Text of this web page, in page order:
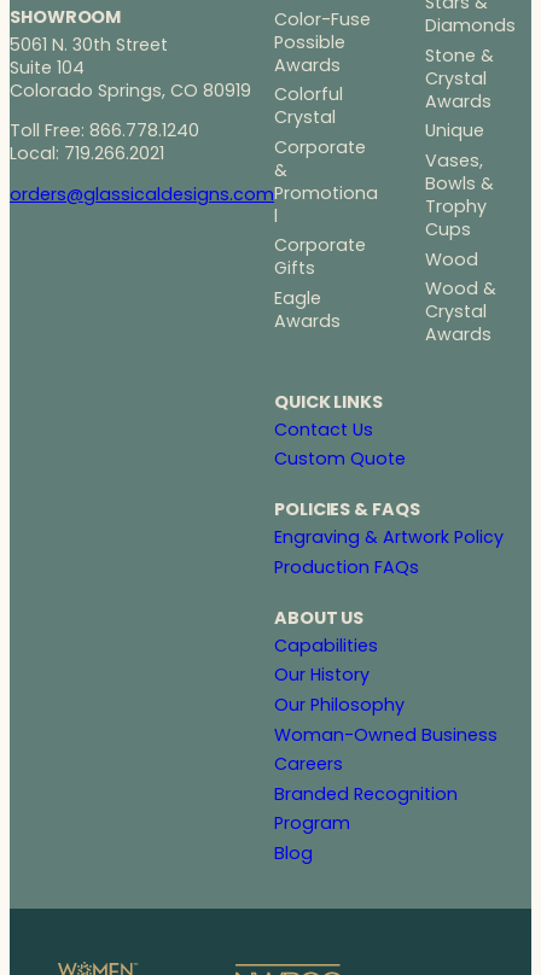
SHOWROOM
5061 N. 30th Street
Suite 104
Colorado Springs, CO 80919
Toll Free: 866.778.1240
Local: 719.266.2021
orders@glassicaldesigns.com
Color-Fuse
Possible
Awards
Colorful
Crystal
Corporate
&
Promotiona
l
Corporate
Gifts
Eagle
Awards
Diamonds
Stone &
Crystal
Awards
Unique
Vases,
Bowls &
Trophy
Cups
Wood
Wood &
Crystal
Awards
QUICK LINKS
Contact Us
Custom Quote
POLICIES & FAQS
Engraving & Artwork Policy
Production FAQs
ABOUT US
Capabilities
Our History
Our Philosophy
Woman-Owned Business
Careers
Branded Recognition
Program
Blog